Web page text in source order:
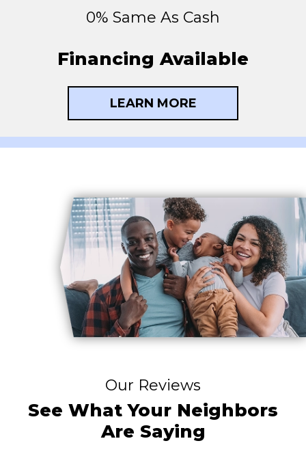
0% Same As Cash
Financing Available
LEARN MORE
Our Reviews
See What Your Neighbors
Are Saying